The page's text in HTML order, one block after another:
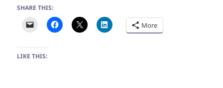
SHARE THIS:
More
LIKE THIS: